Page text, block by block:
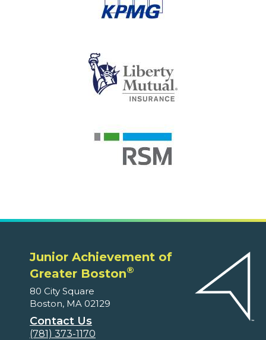
Junior Achievement of
Greater Boston®
80 City Square
Boston, MA 02129
Contact Us
(781) 373-1170